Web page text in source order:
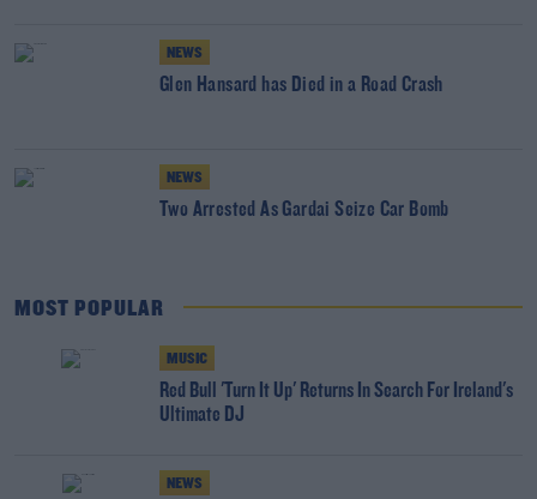
NEWS
Glen Hansard has Died in a Road Crash
NEWS
Two Arrested As Gardai Seize Car Bomb
MOST POPULAR
MUSIC
Red Bull 'Turn It Up' Returns In Search For Ireland's
Ultimate DJ
NEWS